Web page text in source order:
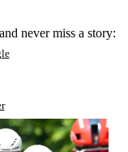
never miss a story: